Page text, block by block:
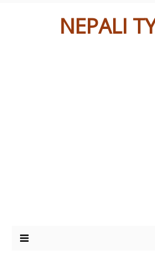
NEPALI